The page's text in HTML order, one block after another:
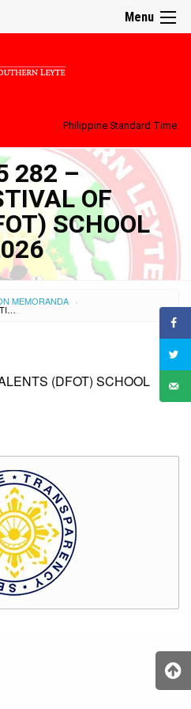
Menu
Philippine Standard Time:
282 –
OF
SCHOOL
MEMORANDA ›
SL DM S 2025 282 – DIVISION FESTIVAL OF TALENTS (DFOT) SCHOOL YEAR 2025-2026
(DFOT) SCHOOL